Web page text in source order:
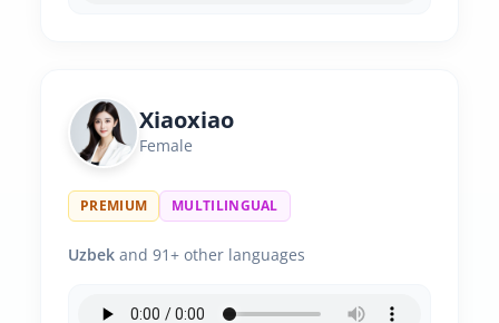
Xiaoxiao
Female
PREMIUM MULTILINGUAL
Uzbek and 91+ other languages